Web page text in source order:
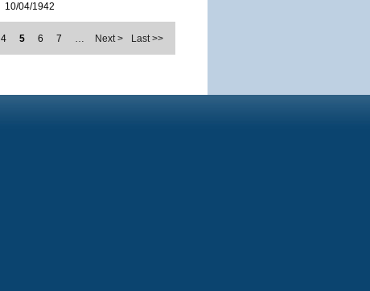
10/04/1942
4 5 6 7 … Next > Last >>